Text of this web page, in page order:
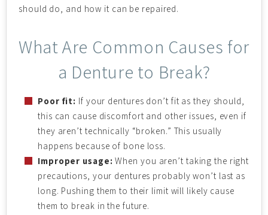
should do, and how it can be repaired.
What Are Common Causes for
a Denture to Break?
Poor fit: If your dentures don’t fit as they should,
this can cause discomfort and other issues, even if
they aren’t technically “broken.” This usually
happens because of bone loss.
Improper usage: When you aren’t taking the right
precautions, your dentures probably won’t last as
long. Pushing them to their limit will likely cause
them to break in the future.